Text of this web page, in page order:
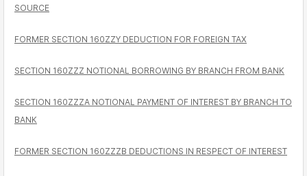
SOURCE
FORMER SECTION 160ZZY DEDUCTION FOR FOREIGN TAX
SECTION 160ZZZ NOTIONAL BORROWING BY BRANCH FROM BANK
SECTION 160ZZZA NOTIONAL PAYMENT OF INTEREST BY BRANCH TO
BANK
FORMER SECTION 160ZZZB DEDUCTIONS IN RESPECT OF INTEREST